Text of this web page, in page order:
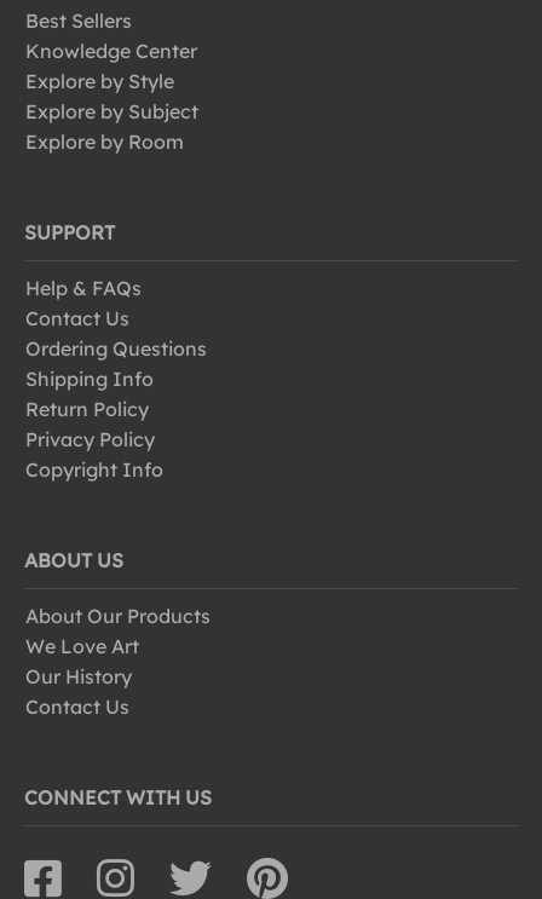
Best Sellers
Knowledge Center
Explore by Style
Explore by Subject
Explore by Room
SUPPORT
Help & FAQs
Contact Us
Ordering Questions
Shipping Info
Return Policy
Privacy Policy
Copyright Info
ABOUT US
About Our Products
We Love Art
Our History
Contact Us
CONNECT WITH US